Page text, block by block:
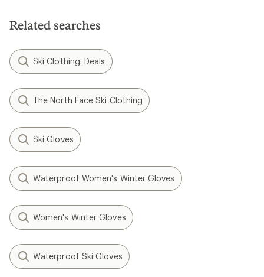
stars
Related searches
Ski Clothing: Deals
The North Face Ski Clothing
Ski Gloves
Waterproof Women's Winter Gloves
Women's Winter Gloves
Waterproof Ski Gloves